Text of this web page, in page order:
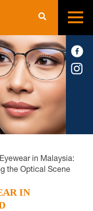
in Malaysia:
the Optical Scene
IN